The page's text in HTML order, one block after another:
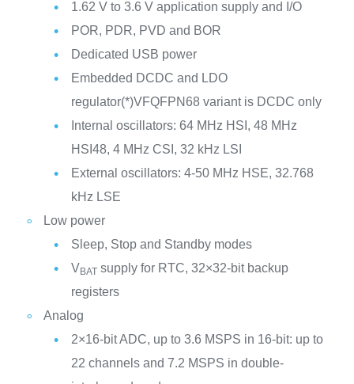
1.62 V to 3.6 V application supply and I/O
POR, PDR, PVD and BOR
Dedicated USB power
Embedded DCDC and LDO
regulator(*)VFQFPN68 variant is DCDC only
Internal oscillators: 64 MHz HSI, 48 MHz
HSI48, 4 MHz CSI, 32 kHz LSI
External oscillators: 4-50 MHz HSE, 32.768
kHz LSE
Low power
Sleep, Stop and Standby modes
VBATsupply for RTC, 32×32-bit backup
registers
Analog
2×16-bit ADC, up to 3.6 MSPS in 16-bit: up to
22 channels and 7.2 MSPS in double-